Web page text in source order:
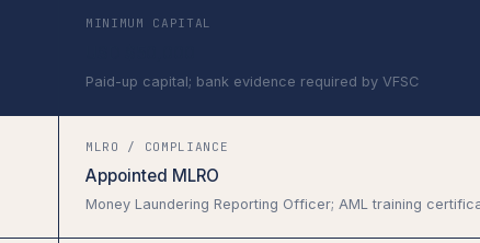
MINIMUM CAPITAL
Paid-up capital; bank evidence required by VFSC
MLRO / COMPLIANCE
Appointed MLRO
Money Laundering Reporting Officer; AML training